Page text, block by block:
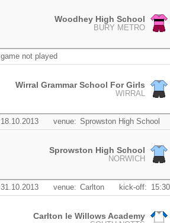
Woodhey High School
BURY METRO
game not played
Wirral Grammar School For Girls
WIRRAL
18.10.2013 venue: Sprowston High School
Sprowston High School
NORWICH
31.10.2013 venue: Carlton kick-off: 15:30
Carlton le Willows Academy